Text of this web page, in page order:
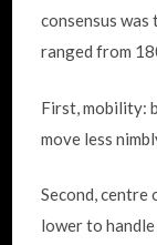
consensus
ranged from
First, mobility:
move less
Second,
lower to